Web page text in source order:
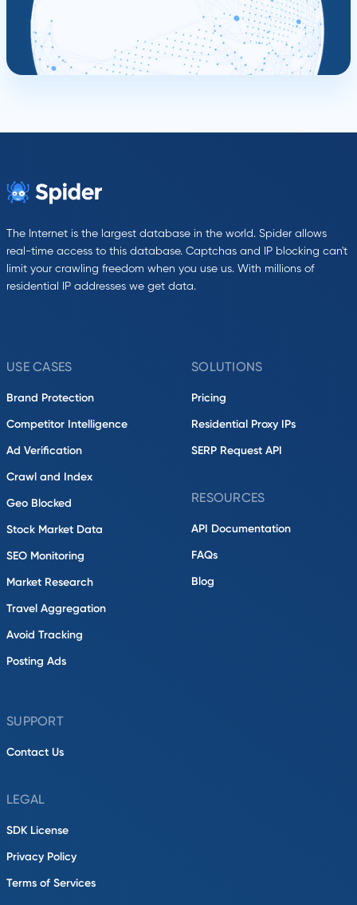
The Internet is the largest database in the world. Spider allows
real-time access to this database. Captchas and IP blocking can't
limit your crawling freedom when you use us. With millions of
residential IP addresses we get data.
USE CASES
Brand Protection
Competitor Intelligence
Ad Verification
Crawl and Index
Geo Blocked
Stock Market Data
SEO Monitoring
Market Research
Travel Aggregation
Avoid Tracking
Posting Ads
SOLUTIONS
Pricing
Residential Proxy IPs
SERP Request API
RESOURCES
API Documentation
FAQs
Blog
SUPPORT
Contact Us
LEGAL
SDK License
Privacy Policy
Terms of Services